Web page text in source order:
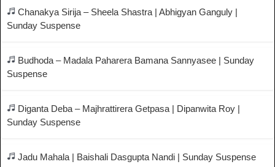
Chanakya Sirija – Sheela Shastra | Abhigyan Ganguly |
Sunday Suspense
Budhoda – Madala Paharera Bamana Sannyasee | Sunday
Suspense
Diganta Deba – Majhrattirera Getpasa | Dipanwita Roy |
Sunday Suspense
Jadu Mahala | Baishali Dasgupta Nandi | Sunday Suspense